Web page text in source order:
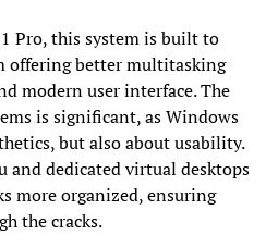
Pro, this system is built to
offering better multitasking
modern user interface. The
is significant, as Windows
but also about usability.
dedicated virtual desktops
more organized, ensuring
the cracks.